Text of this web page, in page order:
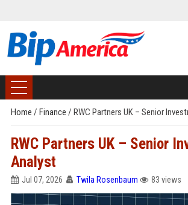
Home / Finance / RWC Partners UK – Senior
RWC Partners UK – Senior
Analyst
Jul 07, 2026 Twila Rosenbaum 83 views